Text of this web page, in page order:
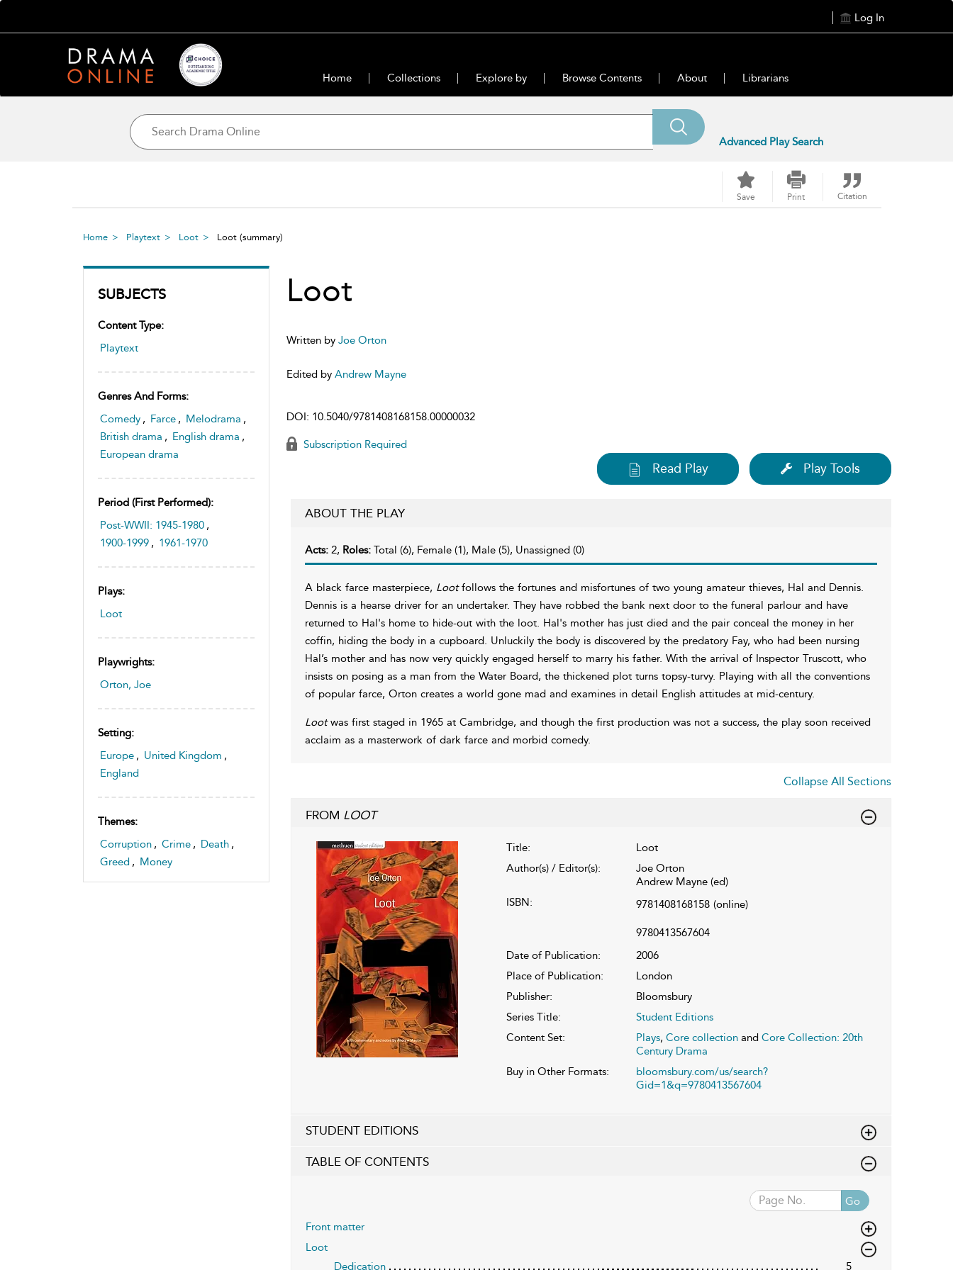
Log In
Home Collections Explore by Browse Contents About Librarians
Advanced Play Search
Save Print Citation
Home Playtext Loot Loot (summary)
SUBJECTS
Content Type:
Playtext
Genres And Forms:
Comedy , Farce , Melodrama ,
British drama , English drama ,
European drama
Period (first Performed):
Post-WWII: 1945-1980 ,
1900-1999 , 1961-1970
Plays:
Loot
Playwrights:
Orton, Joe
Setting:
Europe , United Kingdom ,
England
Themes:
Corruption , Crime , Death ,
Greed , Money
Loot
Written by Joe Orton
Edited by Andrew Mayne
DOI: 10.5040/9781408168158.00000032
Subscription Required
Read Play Play Tools
ABOUT THE PLAY
Acts: 2, Roles: Total (6), Female (1), Male (5), Unassigned (0)
A black farce masterpiece, Lootfollows the fortunes and misfortunes of two young amateur thieves, Hal and Dennis.
Dennis is a hearse driver for an undertaker. They have robbed the bank next door to the funeral parlour and have
returned to Hal's home to hide-out with the loot. Hal's mother has just died and the pair conceal the money in her
coffin, hiding the body in a cupboard. Unluckily the body is discovered by the predatory Fay, who had been nursing
Hal’s mother and has now very quickly engaged herself to marry his father. With the arrival of Inspector Truscott, who
insists on posing as a man from the Water Board, the thickened plot turns topsy-turvy. Playing with all the conventions
of popular farce, Orton creates a world gone mad and examines in detail English attitudes at mid-century.
Lootwas first staged in 1965 at Cambridge, and though the first production was not a success, the play soon received
acclaim as a masterwork of dark farce and morbid comedy.
Collapse All Sections
FROM LOOT
Title:
Loot
Author(s) / Editor(s):
Joe Orton
Andrew Mayne (ed)
ISBN:
9781408168158 (online)
9780413567604
Date of Publication:
2006
Place of Publication:
London
Publisher:
Bloomsbury
Series Title:
Student Editions
Content Set:
Plays, Core collectionand Core Collection: 20th
Century Drama
Buy in Other Formats:
bloomsbury.com/us/search?
Gid=1&q=9780413567604
STUDENT EDITIONS
TABLE OF CONTENTS
Go
Front matter
Loot
Dedication
5